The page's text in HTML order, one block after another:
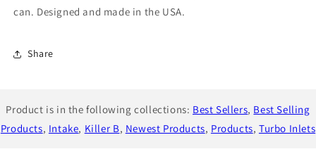
can. Designed and made in the USA.
Share
Product is in the following collections: Best Sellers, Best Selling
Products, Intake, Killer B, Newest Products, Products, Turbo Inlets